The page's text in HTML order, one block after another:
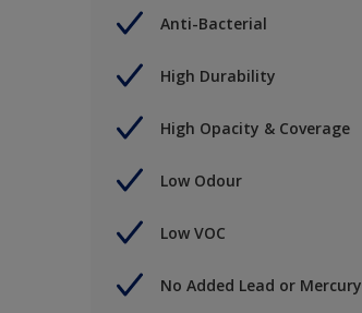
Anti-Bacterial
High Durability
High Opacity & Coverage
Low Odour
Low VOC
No Added Lead or Mercury